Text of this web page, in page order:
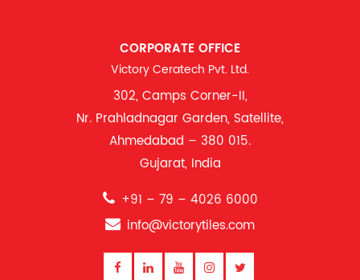
CORPORATE OFFICE
Victory Ceratech Pvt. Ltd.
302, Camps Corner-II,
Nr. Prahladnagar Garden, Satellite,
Ahmedabad – 380 015.
Gujarat, India
+91 – 79 – 4026 6000
info@victorytiles.com